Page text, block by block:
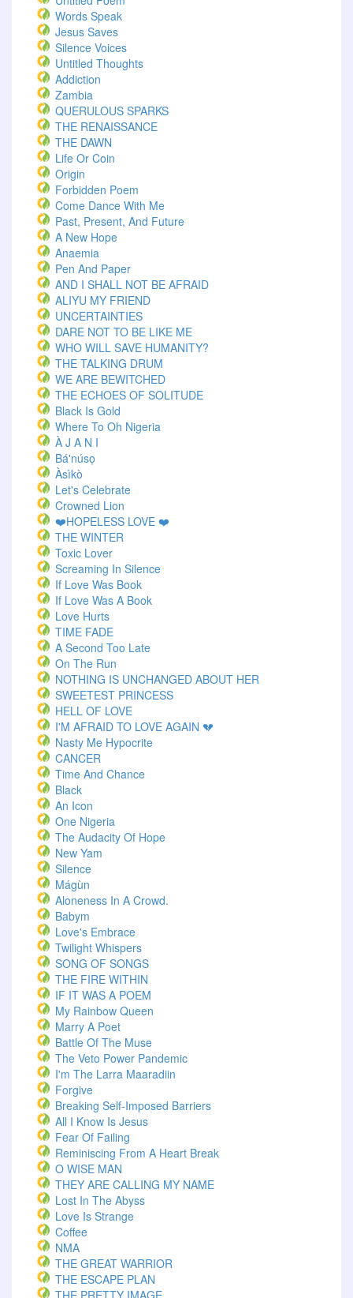
Words Speak
Jesus Saves
Silence Voices
Untitled Thoughts
Addiction
Zambia
QUERULOUS SPARKS
THE RENAISSANCE
THE DAWN
Life Or Coin
Origin
Forbidden Poem
Come Dance With Me
Past, Present, And Future
A New Hope
Anaemia
Pen And Paper
AND I SHALL NOT BE AFRAID
ALIYU MY FRIEND
UNCERTAINTIES
DARE NOT TO BE LIKE ME
WHO WILL SAVE HUMANITY?
THE TALKING DRUM
WE ARE BEWITCHED
THE ECHOES OF SOLITUDE
Black Is Gold
Where To Oh Nigeria
À J A N I
Bá'núsọ
Àsìkò
Let's Celebrate
Crowned Lion
❤️HOPELESS LOVE ❤️
THE WINTER
Toxic Lover
Screaming In Silence
If Love Was Book
If Love Was A Book
Love Hurts
TIME FADE
A Second Too Late
On The Run
NOTHING IS UNCHANGED ABOUT HER
SWEETEST PRINCESS
HELL OF LOVE
I'M AFRAID TO LOVE AGAIN 💔
Nasty Me Hypocrite
CANCER
Time And Chance
Black
An Icon
One Nigeria
The Audacity Of Hope
New Yam
Silence
Mágùn
Aloneness In A Crowd.
Babym
Love's Embrace
Twilight Whispers
SONG OF SONGS
THE FIRE WITHIN
IF IT WAS A POEM
My Rainbow Queen
Marry A Poet
Battle Of The Muse
The Veto Power Pandemic
I'm The Larra Maaradiin
Forgive
Breaking Self-Imposed Barriers
All I Know Is Jesus
Fear Of Failing
Reminiscing From A Heart Break
O WISE MAN
THEY ARE CALLING MY NAME
Lost In The Abyss
Love Is Strange
Coffee
NMA
THE GREAT WARRIOR
THE ESCAPE PLAN
THE PRETTY IMAGE